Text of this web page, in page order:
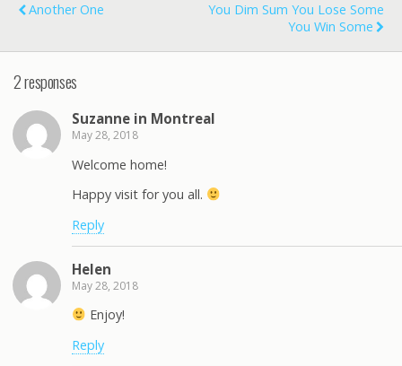
Another One
You Dim Sum You Lose Some
You Win Some
2 responses
Suzanne in Montreal
May 28, 2018
Welcome home!
Happy visit for you all.
Reply
Helen
May 28, 2018
Enjoy!
Reply